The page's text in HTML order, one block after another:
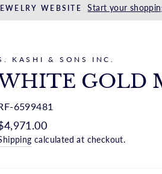
WEBSITE Start your
KASHI & SONS INC.
GOLD
6599481
calculated at checkout.